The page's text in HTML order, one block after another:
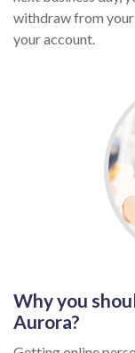
withdraw from
your account.
Why you
Aurora?